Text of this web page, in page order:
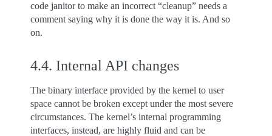
code janitor to make an incorrect “cleanup” needs a
comment saying why it is done the way it is. And so
on.
4.4. Internal API changes
The binary interface provided by the kernel to user
space cannot be broken except under the most severe
circumstances. The kernel’s internal programming
interfaces, instead, are highly fluid and can be